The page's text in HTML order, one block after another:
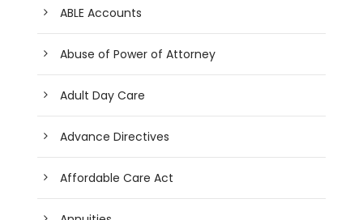
ABLE Accounts
Abuse of Power of Attorney
Adult Day Care
Advance Directives
Affordable Care Act